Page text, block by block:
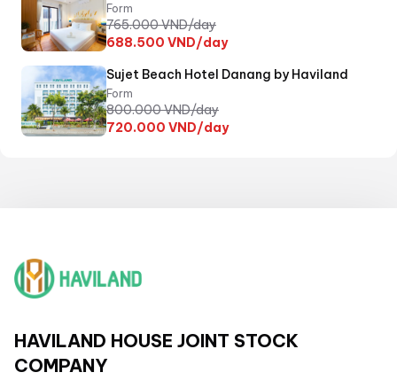
Form
765.000VND/day
688.500 VND/day
Sujet Beach Hotel Danang by Haviland
Form
800.000VND/day
720.000 VND/day
HAVILAND HOUSE JOINT STOCK
COMPANY